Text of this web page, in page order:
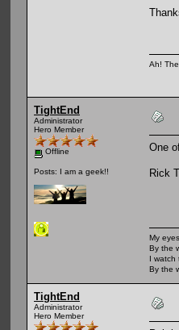
Ah!
TightEnd
Administrator
Hero Member
Offline
Posts: I am a geek!!
One
Rick
My
By the
I watch
By the
TightEnd
Administrator
Hero Member